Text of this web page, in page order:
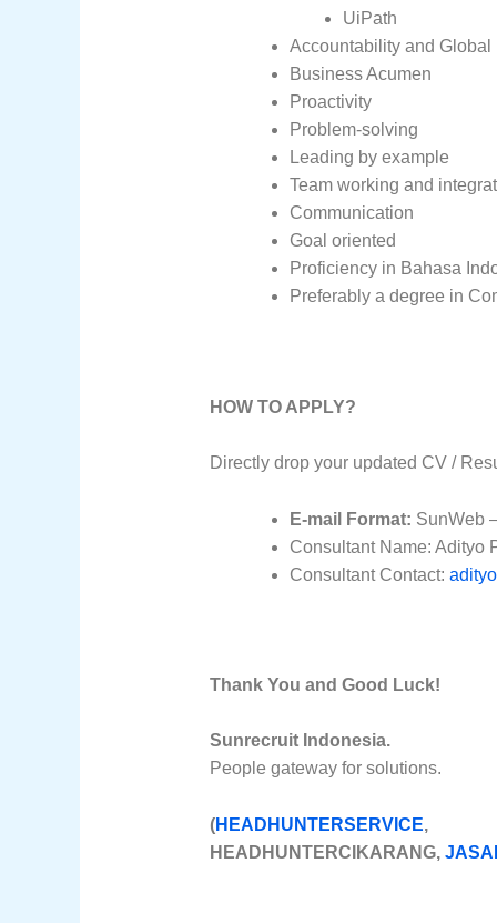
UiPath
Accountability and Global
Business Acumen
Proactivity
Problem-solving
Leading by example
Team working and
Communication
Goal oriented
Proficiency in Bahasa
Preferably a degree in
HOW TO APPLY?
Directly drop your updated CV /
E-mail Format: SunWeb
Consultant Name: Adityo
Consultant Contact:
Thank You and Good Luck!
Sunrecruit Indonesia.
People gateway for solutions.
(HEADHUNTERSERVICE,
HEADHUNTERCIKARANG,